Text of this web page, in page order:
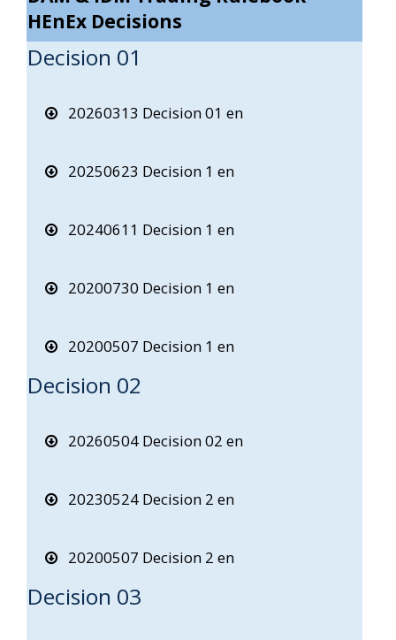
HEnEx Decisions
Decision 01
20260313 Decision 01 en
20250623 Decision 1 en
20240611 Decision 1 en
20200730 Decision 1 en
20200507 Decision 1 en
Decision 02
20260504 Decision 02 en
20230524 Decision 2 en
20200507 Decision 2 en
Decision 03